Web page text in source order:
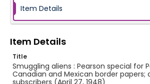
Item Details
Item Details
Title
Smuggling aliens : Pearson special for
Canadian and Mexican border papers;
subscribers (April 27, 1948)